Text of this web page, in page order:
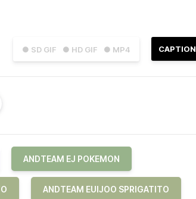
● SD GIF ● HD GIF ● MP4 CAPTION
ANDTEAM EJ POKEMON
ANDTEAM EUIJOO SPRIGATITO